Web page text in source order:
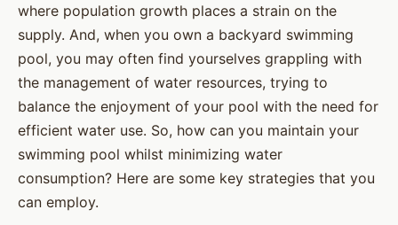
where population growth places a strain on the
supply. And, when you own a backyard swimming
pool, you may often find yourselves grappling with
the management of water resources, trying to
balance the enjoyment of your pool with the need for
efficient water use. So, how can you maintain your
swimming pool whilst minimizing water
consumption? Here are some key strategies that you
can employ.